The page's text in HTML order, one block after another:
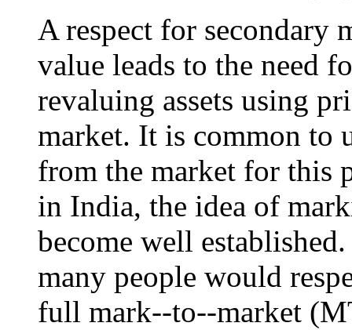
A respect for secondary
value leads to the need
revaluing assets using
market. It is common to
from the market for this
in India, the idea of
become well
many people would
full mark--to--market